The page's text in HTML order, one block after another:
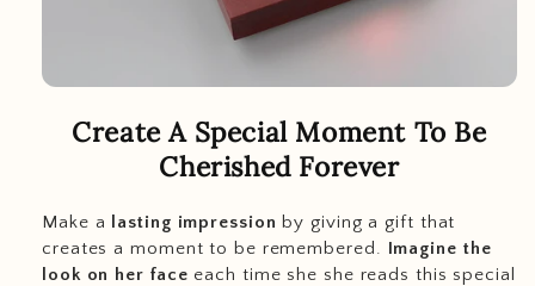
Create A Special Moment To Be
Cherished Forever
Make a lasting impression by giving a gift that
creates a moment to be remembered. Imagine the
look on her face each time she she reads this special